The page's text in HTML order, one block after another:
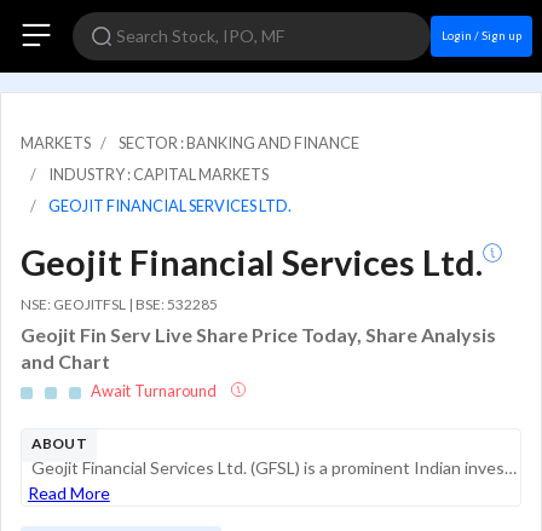
Login / Sign up
MARKETS
SECTOR : BANKING AND FINANCE
INDUSTRY : CAPITAL MARKETS
GEOJIT FINANCIAL SERVICES LTD.
Geojit Financial Services Ltd.
NSE: GEOJITFSL | BSE: 532285
Geojit Fin Serv Live Share Price Today, Share Analysis
and Chart
Await Turnaround
ABOUT
Geojit Financial Services Ltd. (GFSL) is a prominent Indian investment services provider with a significant operational footprint in India and the Gulf Cooperation Council (GCC) nations. Established in 1987, the company has evolved from a traditional...
Read More